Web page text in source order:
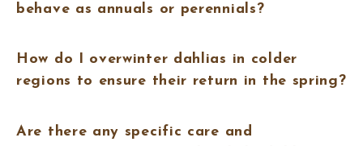
behave as annuals or perennials?
How do I overwinter dahlias in colder
regions to ensure their return in the spring?
Are there any specific care and